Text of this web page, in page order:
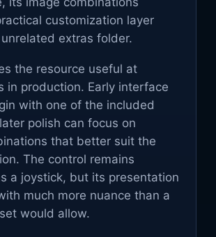
customization layer
extras folder.
the resource useful at
in production. Early interface
with one of the included
polish can focus on
that better suit the
The control remains
a joystick, but its presentation
much more nuance than a
would allow.